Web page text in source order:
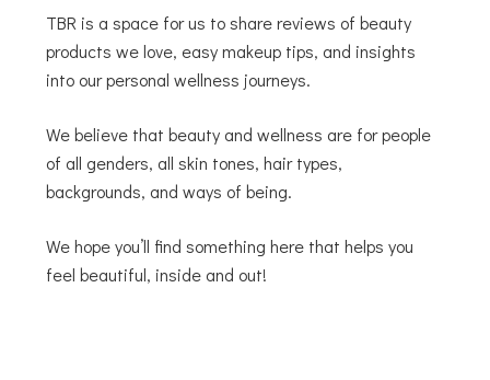
TBR is a space for us to share reviews of beauty
products we love, easy makeup tips, and insights
into our personal wellness journeys.
We believe that beauty and wellness are for people
of all genders, all skin tones, hair types,
backgrounds, and ways of being.
We hope you’ll find something here that helps you
feel beautiful, inside and out!